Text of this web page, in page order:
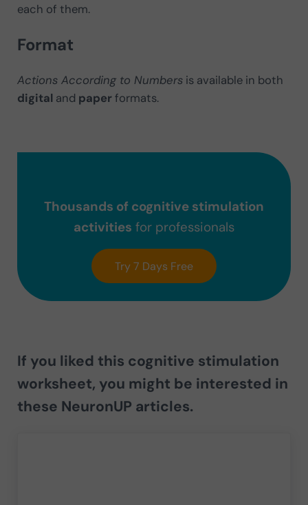
each of them.
Format
Actions According to Numbersis available in both
digital and paperformats.
Thousands of cognitive stimulation
activities for professionals
Try 7 Days Free
If you liked this cognitive stimulation
worksheet, you might be interested in
these NeuronUP articles.